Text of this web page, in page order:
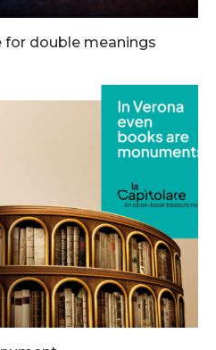
for double meanings